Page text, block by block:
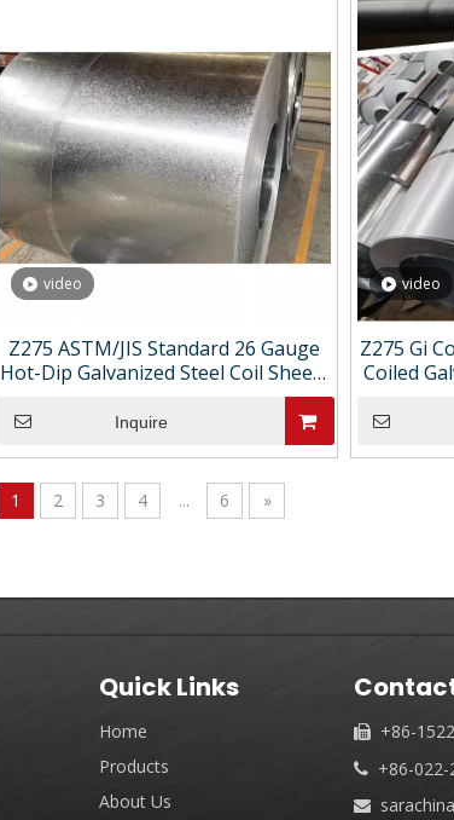
video
Z275 ASTM/JIS Standard 26 Gauge
Hot-Dip Galvanized Steel Coil Sheets
with Cutting & Bending Services
Custom Length
Inquire
video
Z275 Gi
Coiled
1 2 3 4 ... 6 »
Quick Links
Home
Products
About Us
 +86-
 +86-
